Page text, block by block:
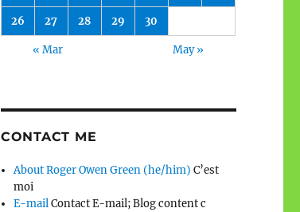
26 27 28 29 30
« Mar May »
CONTACT ME
About Roger Owen Green (he/him) C’est
moi
E-mailContact E-mail; Blog content c